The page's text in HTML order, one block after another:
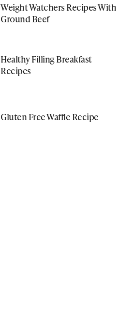
Weight Watchers Recipes With
Ground Beef
Healthy Filling Breakfast
Recipes
Gluten Free Waffle Recipe